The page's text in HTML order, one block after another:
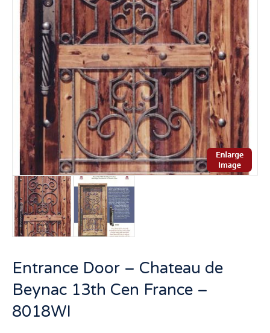
Entrance Door – Chateau de
Beynac 13th Cen France –
8018WI